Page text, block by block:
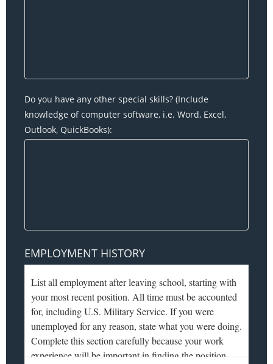
Do you have any other special skills? (Include
knowledge of computer software, i.e. Word, Excel,
Outlook, QuickBooks):
EMPLOYMENT HISTORY